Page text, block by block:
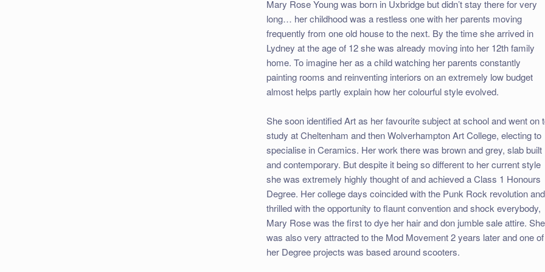
Mary Rose Young was born in Uxbridge but didn’t stay there for very
long… her childhood was a restless one with her parents moving
frequently from one old house to the next. By the time she arrived in
Lydney at the age of 12 she was already moving into her 12th family
home. To imagine her as a child watching her parents constantly
painting rooms and reinventing interiors on an extremely low budget
almost helps partly explain how her colourful style evolved.
She soon identified Art as her favourite subject at school and went on
study at Cheltenham and then Wolverhampton Art College, electing to
specialise in Ceramics. Her work there was brown and grey, slab built
and contemporary. But despite it being so different to her current style
she was extremely highly thought of and achieved a Class 1 Honours
Degree. Her college days coincided with the Punk Rock revolution
thrilled with the opportunity to flaunt convention and shock everybody,
Mary Rose was the first to dye her hair and don jumble sale attire. She
was also very attracted to the Mod Movement 2 years later and one of
her Degree projects was based around scooters.